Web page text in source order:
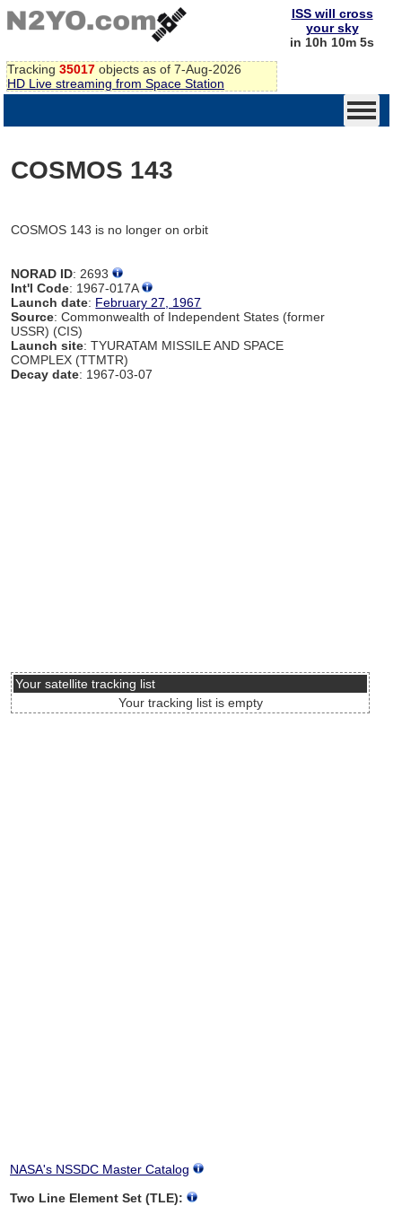
Tracking 35017 objects as of 7-Aug-2026
HD Live streaming from Space Station
ISS will cross
your sky
in 10h 10m 5s
COSMOS 143
COSMOS 143 is no longer on orbit
NORAD ID: 2693
Int'l Code: 1967-017A
Launch date: February 27, 1967
Source: Commonwealth of Independent States (former
USSR) (CIS)
Launch site: TYURATAM MISSILE AND SPACE
COMPLEX (TTMTR)
Decay date: 1967-03-07
Your satellite tracking list
Your tracking list is empty
NASA's NSSDC Master Catalog
Two Line Element Set (TLE):